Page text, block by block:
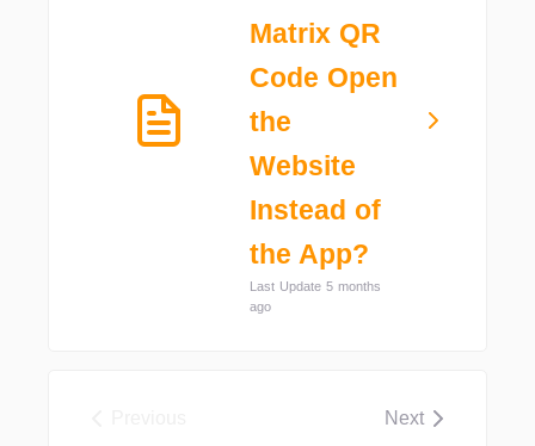
Matrix QR
Code Open
the
Website
Instead of
the App?
Last Update 5 months
ago
Next